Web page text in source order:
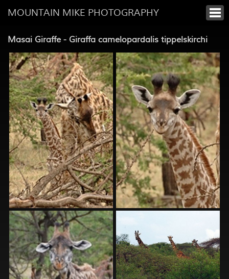
MOUNTAIN MIKE PHOTOGRAPHY
Masai Giraffe - Giraffa camelopardalis tippelskirchi